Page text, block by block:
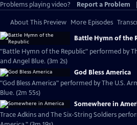
Problems playing video?
Report a Problem
About This Preview More Episodes
Battle Hymn of the
"Battle Hymn of the Republic" performed by
and Angel Blue. (3m 2s)
God Bless America
"God Bless America" performed by The U.S.
Blue. (2m 55s)
Somewhere in
Trace Adkins and The Six-String Soldiers